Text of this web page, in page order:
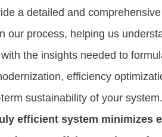
a detailed and
our process, helping us
the insights needed to
efficiency
sustainability of your system.
efficient system